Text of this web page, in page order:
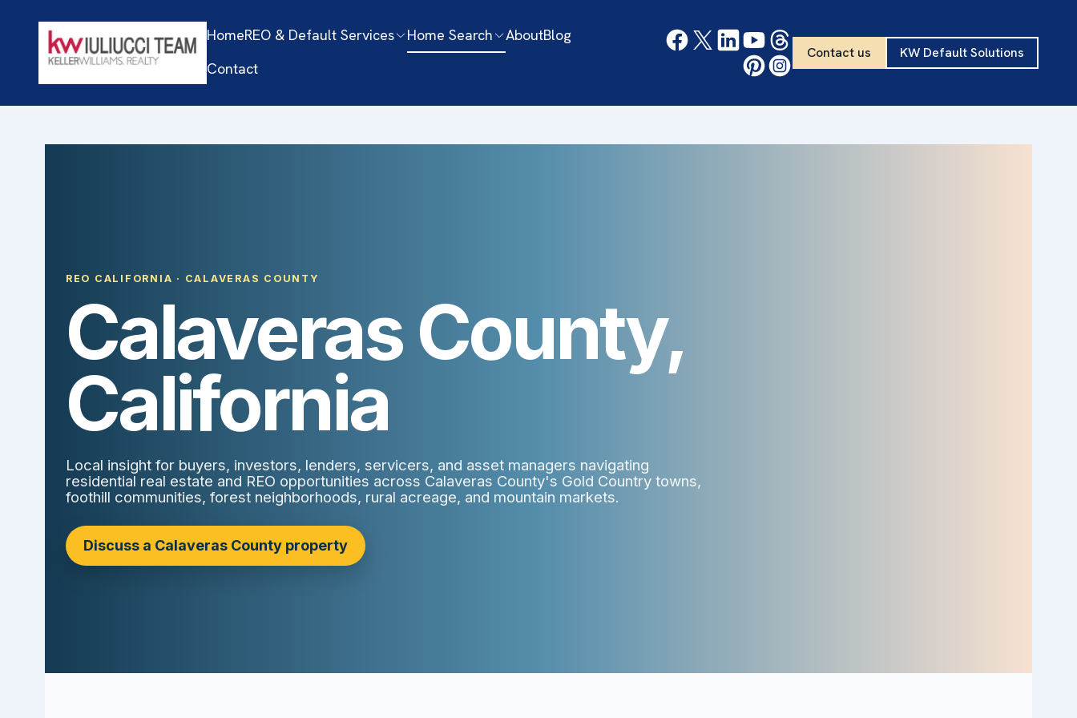
HomeREO & Default Services Home Search AboutBlog
Contact
Contact us KW Default Solutions
REO CALIFORNIA · CALAVERAS COUNTY
Calaveras County,
California
Local insight for buyers, investors, lenders, servicers, and asset managers navigating
residential real estate and REO opportunities across Calaveras County's Gold Country towns,
foothill communities, forest neighborhoods, rural acreage, and mountain markets.
Discuss a Calaveras County property